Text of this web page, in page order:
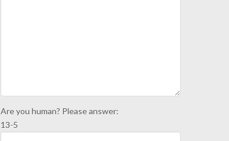
Are you human? Please answer:
13-5